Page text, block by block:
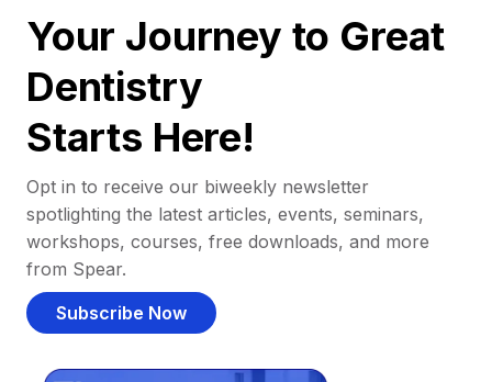
Your Journey to Great
Dentistry
Starts Here!
Opt in to receive our biweekly newsletter
spotlighting the latest articles, events, seminars,
workshops, courses, free downloads, and more
from Spear.
Subscribe Now